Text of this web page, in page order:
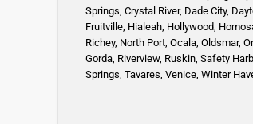
Springs, Crystal River, Dade City,
Fruitville, Hialeah, Hollywood,
Richey, North Port, Ocala, Oldsmar,
Gorda, Riverview, Ruskin, Safety
Springs, Tavares, Venice, Winter